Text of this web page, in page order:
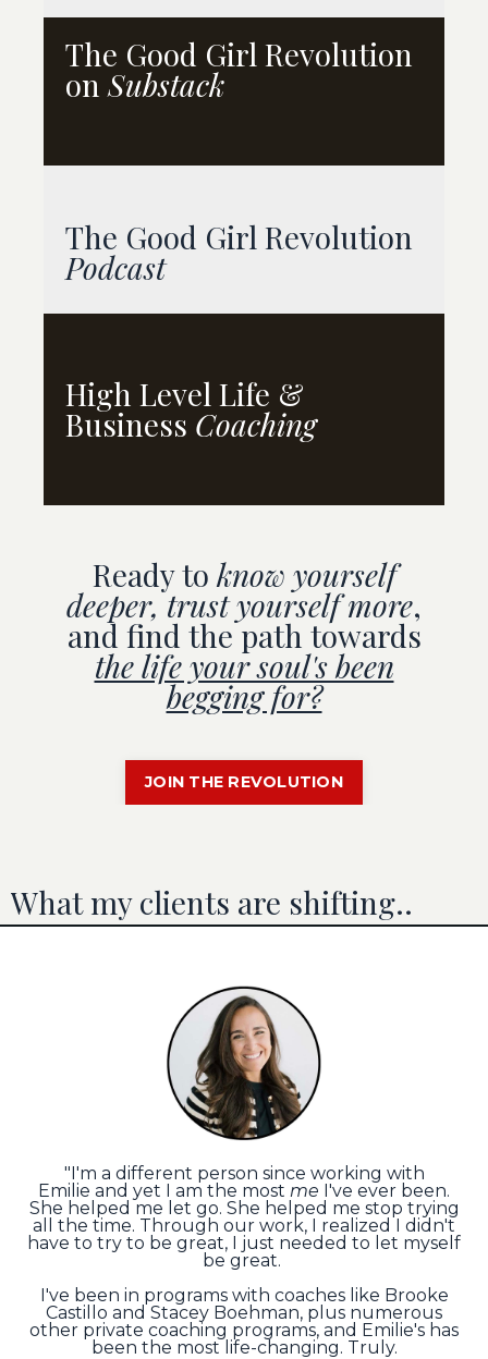
The Good Girl Revolution
on Substack
The Good Girl Revolution
Podcast
High Level Life &
Business Coaching
Ready to know yourself
deeper, trust yourself more,
and find the path towards
the life your soul's been
begging for?
JOIN THE REVOLUTION
What my clients are shifting..
"I'm a different person since working with
Emilie and yet I am the most me I've ever been.
She helped me let go. She helped me stop trying
all the time. Through our work, I realized I didn't
have to try to be great, I just needed to let myself
be great.
I've been in programs with coaches like Brooke
Castillo and Stacey Boehman, plus numerous
other private coaching programs, and Emilie's has
been the most life-changing. Truly.